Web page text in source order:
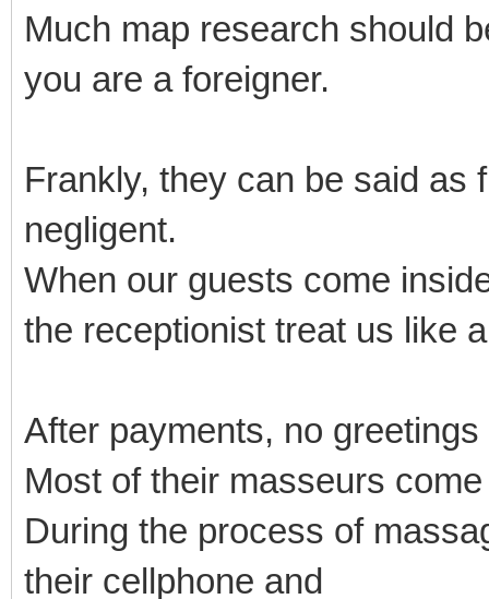
Much map research should
you are a foreigner.
Frankly, they can be said as
negligent.
When our guests come
the receptionist treat us like
After payments, no
Most of their masseurs
During the process of
their cellphone and